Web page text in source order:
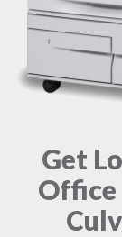
Get
Office